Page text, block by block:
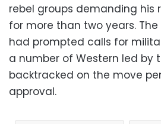
rebel groups demanding his
for more than two years.
had prompted calls for
a number of Western led by
backtracked on the move
approval.